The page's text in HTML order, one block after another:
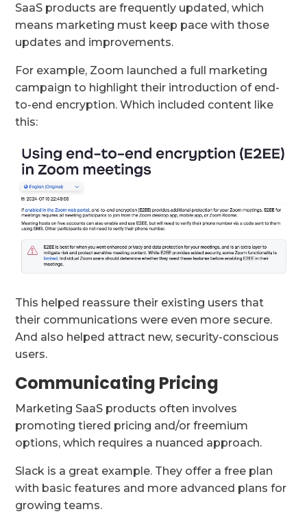
SaaS products are frequently updated, which
means marketing must keep pace with those
updates and improvements.
For example, Zoom launched a full marketing
campaign to highlight their introduction of end-
to-end encryption. Which included content like
this:
This helped reassure their existing users that
their communications were even more secure.
And also helped attract new, security-conscious
users.
Communicating Pricing
Marketing SaaS products often involves
promoting tiered pricing and/or freemium
options, which requires a nuanced approach.
Slack is a great example. They offer a free plan
with basic features and more advanced plans for
growing teams.